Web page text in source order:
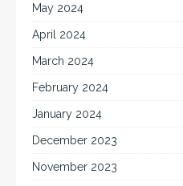
May 2024
April 2024
March 2024
February 2024
January 2024
December 2023
November 2023